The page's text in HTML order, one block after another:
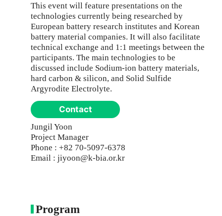
This event will feature presentations on the
technologies currently being researched by
European battery research institutes and Korean
battery material companies. It will also facilitate
technical exchange and 1:1 meetings between the
participants. The main technologies to be
discussed include Sodium-ion battery materials,
hard carbon & silicon, and Solid Sulfide
Argyrodite Electrolyte.
Contact
Jungil Yoon
Project Manager
Phone : +82 70-5097-6378
Email : jiyoon@k-bia.or.kr
Program